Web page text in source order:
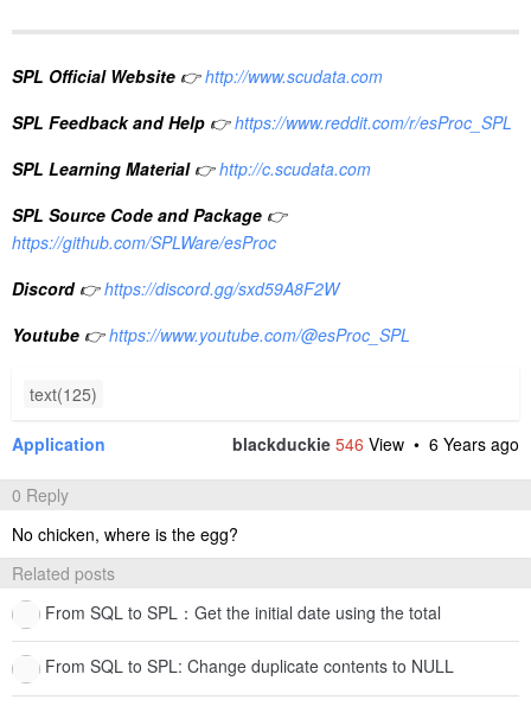
SPL Official Website 👉 http://www.scudata.com
SPL Feedback and Help 👉 https://www.reddit.com/r/esProc_SPL
SPL Learning Material 👉 http://c.scudata.com
SPL Source Code and Package 👉
https://github.com/SPLWare/esProc
Discord 👉 https://discord.gg/sxd59A8F2W
Youtube 👉 https://www.youtube.com/@esProc_SPL
text(125)
Application blackduckie 546 View • 6 Years ago
0 Reply
No chicken, where is the egg?
Related posts
From SQL to SPL：Get the initial date using the total
From SQL to SPL: Change duplicate contents to NULL